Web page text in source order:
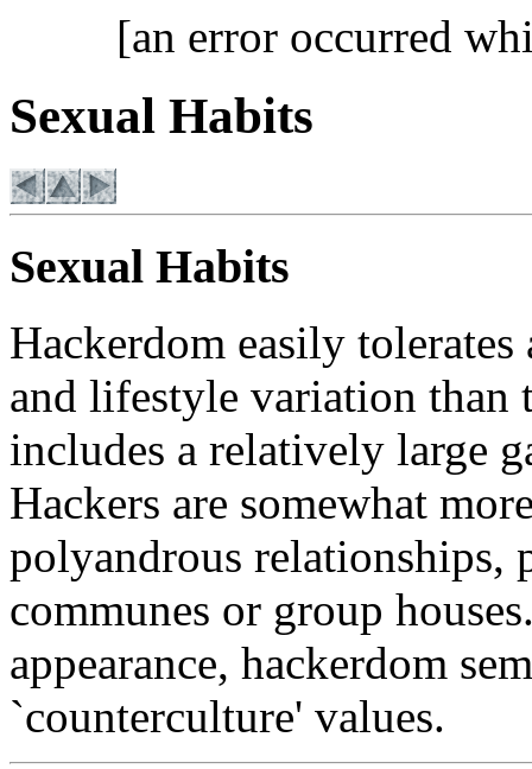
[an error occurred
Sexual Habits
Sexual Habits
Hackerdom easily
and lifestyle variation than
includes a relatively large
Hackers are somewhat
polyandrous relationships,
communes or group
appearance, hackerdom
`counterculture' values.